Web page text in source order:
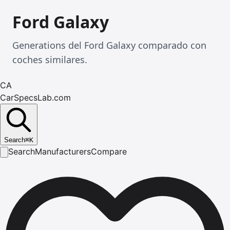
Ford Galaxy
Generations del Ford Galaxy comparado con
coches similares.
CA
CarSpecsLab.com
Search⌘K
SearchManufacturersCompare